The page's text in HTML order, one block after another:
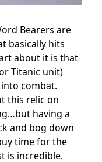
Bearers are
basically hits
about it is that
Titanic unit)
combat.
this relic on
having a
and bog down
time for the
is incredible.